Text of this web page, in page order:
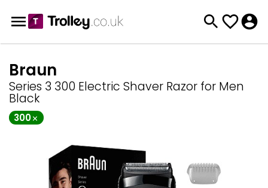
Braun
Series 3 300 Electric Shaver Razor for Men
Black
300